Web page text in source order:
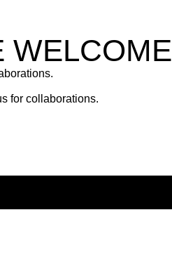
WELCOME
for collaborations.